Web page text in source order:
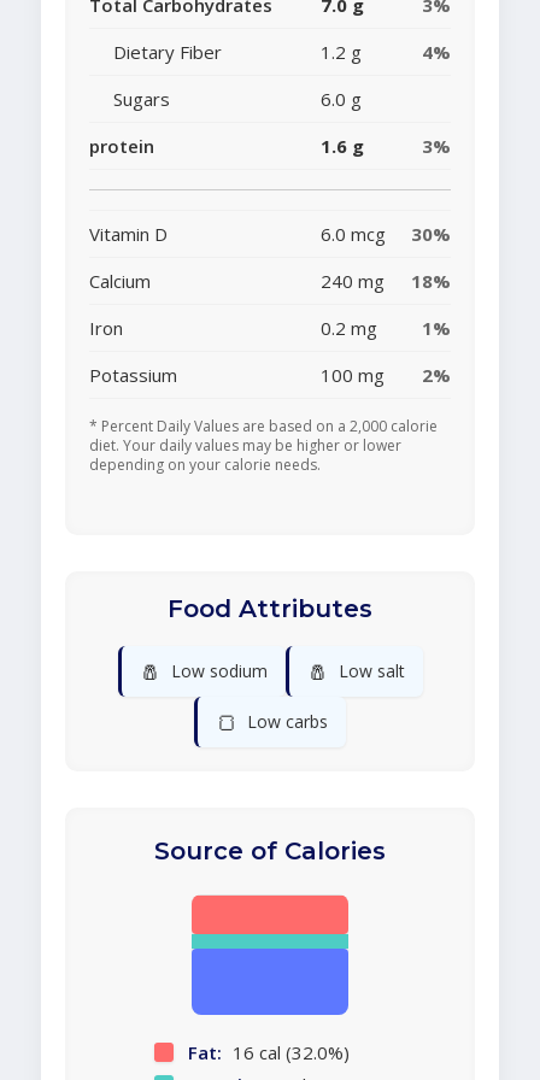
Total Carbohydrates 7.0 g
3%
Dietary Fiber
1.2 g
4%
Sugars
6.0 g
protein
1.6 g 3%
Vitamin D 6.0 mcg
30%
Calcium
240 mg
18%
Iron
0.2 mg
1%
Potassium
100 mg 2%
* Percent Daily Values are based on a 2,000 calorie
diet. Your daily values may be higher or lower
depending on your calorie needs.
Food Attributes
🧂 Low sodium 🧂 Low salt
🍞 Low carbs
Source of Calories
Fat: 16 cal (32.0%)